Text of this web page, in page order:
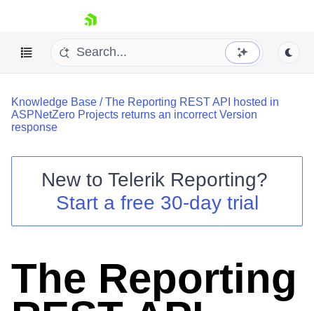
skip navigation
Shopping cart
Your Account
Contact Us
Knowledge Base /The Reporting REST API hosted in
ASPNetZero Projects returns an incorrect Version
response
New to Telerik Reporting?
Start a free 30-day trial
The Reporting